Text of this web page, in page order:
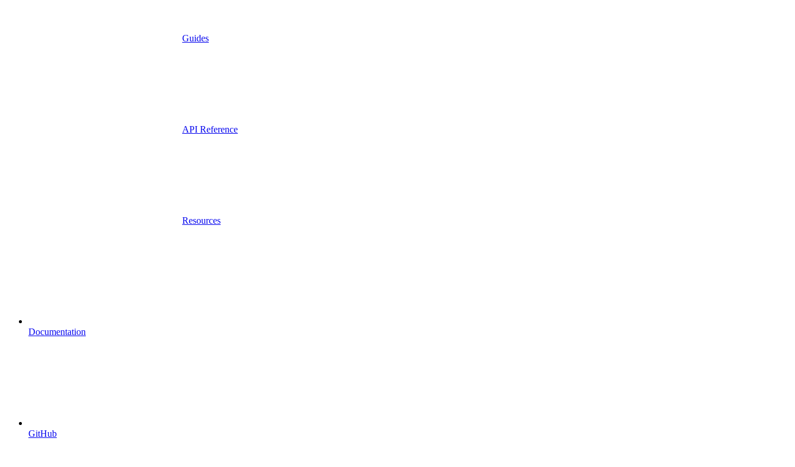
Guides
API Reference
Resources
Documentation
GitHub